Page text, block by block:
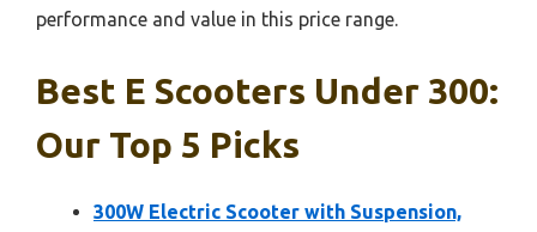
performance and value in this price range.
Best E Scooters Under 300:
Our Top 5 Picks
300W Electric Scooter with Suspension,